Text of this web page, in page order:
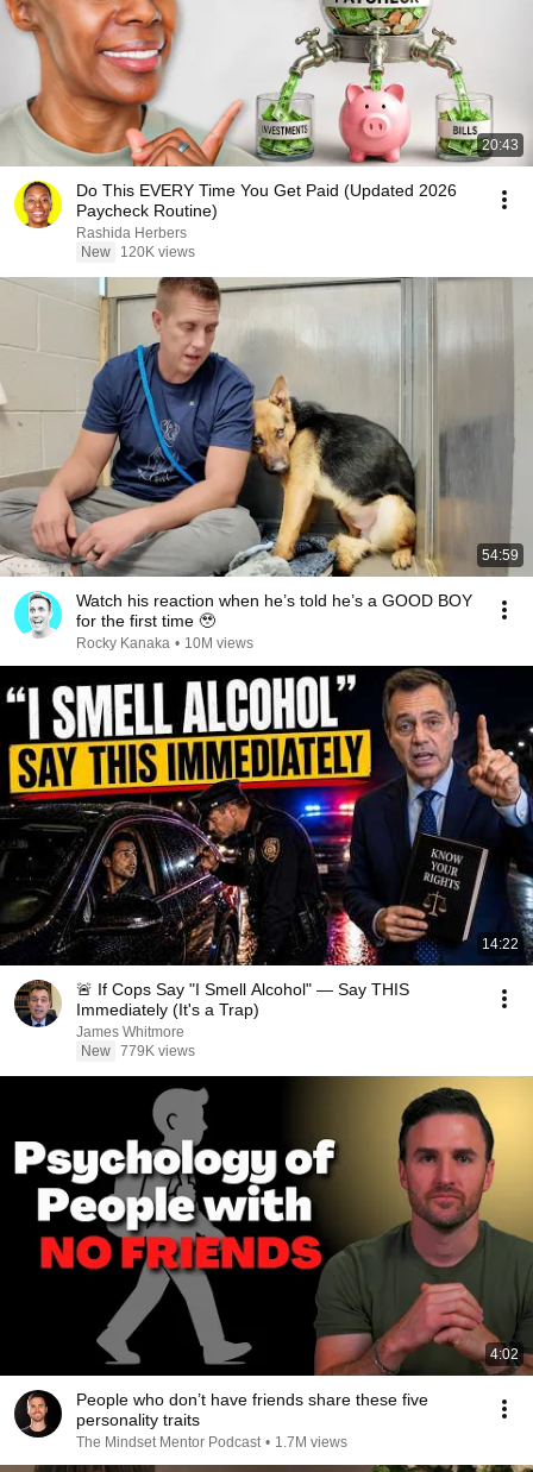
20:43
Do This EVERY Time You Get Paid (Updated 2026
Paycheck Routine)
Rashida Herbers
New
120K views
54:59
Watch his reaction when he’s told he’s a GOOD BOY
for the first time 🥹
Rocky Kanaka • 10M views
14:22
🚨 If Cops Say "I Smell Alcohol" — Say THIS
Immediately (It's a Trap)
James Whitmore
New 779K views
4:02
People who don’t have friends share these five
personality traits
The Mindset Mentor Podcast • 1.7M views